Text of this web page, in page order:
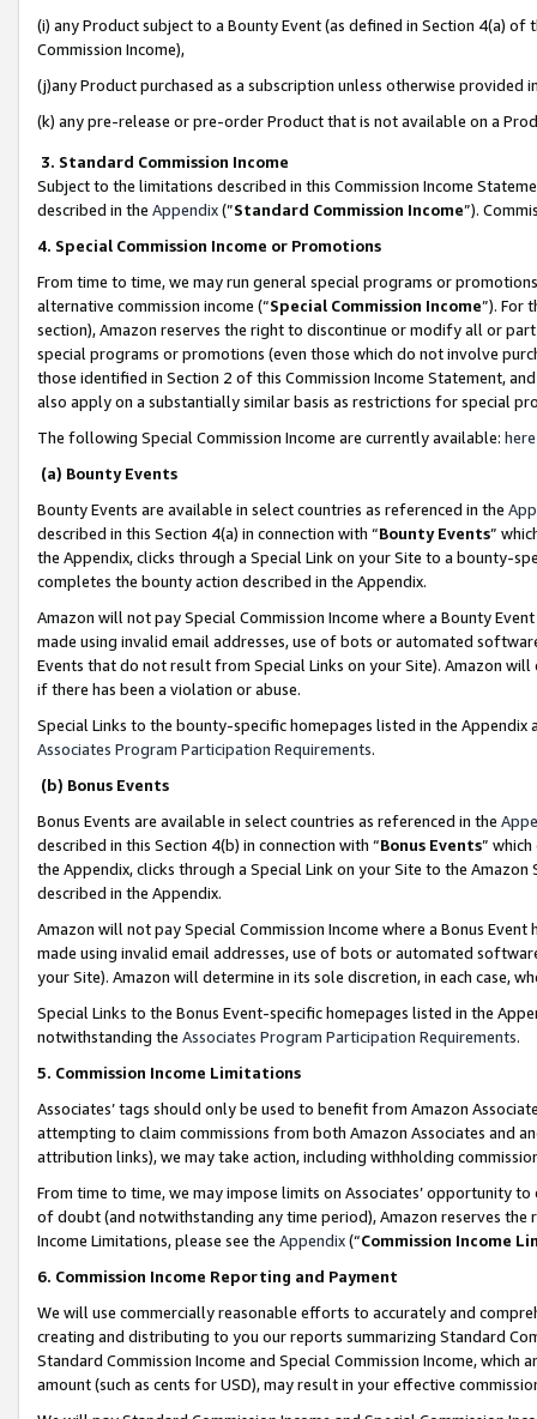
(i) any Product subject to a Bounty Event (as defined in Section 4(a)
Commission Income),
(j)any Product purchased as a subscription unless otherwise provided
(k) any pre-release or pre-order Product that is not available on a
3. Standard Commission Income
Subject to the limitations described in this Commission Income
described in the Appendix(”Standard Commission Income”).
4. Special Commission Income or Promotions
From time to time, we may run general special programs or
alternative commission income (“Special Commission Income”). For
section), Amazon reserves the right to discontinue or modify all or
special programs or promotions (even those which do not involve
those identified in Section 2 of this Commission Income Statement,
also apply on a substantially similar basis as restrictions for special
The following Special Commission Income are currently available: here
(a) Bounty Events
Bounty Events are available in select countries as referenced in the
described in this Section 4(a) in connection with “Bounty Events”
the Appendix, clicks through a Special Link on your Site to a bounty-
completes the bounty action described in the Appendix.
Amazon will not pay Special Commission Income where a Bounty
made using invalid email addresses, use of bots or automated
Events that do not result from Special Links on your Site). Amazon
if there has been a violation or abuse.
Special Links to the bounty-specific homepages listed in the
Associates Program Participation Requirements.
(b) Bonus Events
Bonus Events are available in select countries as referenced in the
described in this Section 4(b) in connection with “Bonus Events”
the Appendix, clicks through a Special Link on your Site to the
described in the Appendix.
Amazon will not pay Special Commission Income where a Bonus
made using invalid email addresses, use of bots or automated
your Site). Amazon will determine in its sole discretion, in each case,
Special Links to the Bonus Event-specific homepages listed in the
notwithstanding the Associates Program Participation Requirements.
5. Commission Income Limitations
Associates’ tags should only be used to benefit from Amazon
attempting to claim commissions from both Amazon Associates and
attribution links), we may take action, including withholding
From time to time, we may impose limits on Associates’ opportunity
of doubt (and notwithstanding any time period), Amazon reserves
Income Limitations, please see the Appendix(“Commission Income
6. Commission Income Reporting and Payment
We will use commercially reasonable efforts to accurately and
creating and distributing to you our reports summarizing Standard
Standard Commission Income and Special Commission Income,
amount (such as cents for USD), may result in your effective